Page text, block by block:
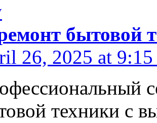
бытовой
26, 2025 at 9:15
техники с